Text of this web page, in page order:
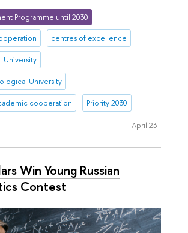
Programme until 2030
centres of excellence
University
University
cooperation Priority 2030
April 23
Win Young Russian
Contest